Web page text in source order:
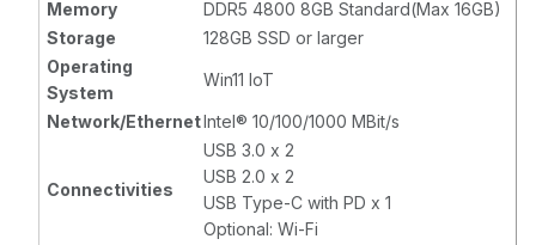
Memory
DDR5 4800 8GB Standard(Max 16GB)
Storage
128GB SSD or larger
Operating
System
Win11 IoT
Network/EthernetIntel® 10/100/1000 MBit/s
Connectivities
USB 3.0 x 2
USB 2.0 x 2
USB Type-C with PD x 1
Optional: Wi-Fi